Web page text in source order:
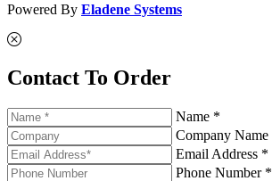
Powered By Eladene Systems
Contact To Order
Name *
Company Name
Email Address *
Phone Number *